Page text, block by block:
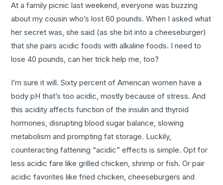
At a family picnic last weekend, everyone was buzzing
about my cousin who’s lost 60 pounds. When I asked what
her secret was, she said (as she bit into a cheeseburger)
that she pairs acidic foods with alkaline foods. I need to
lose 40 pounds, can her trick help me, too?
I’m sure it will. Sixty percent of American women have a
body pH that’s too acidic, mostly because of stress. And
this acidity affects function of the insulin and thyroid
hormones, disrupting blood sugar balance, slowing
metabolism and prompting fat storage. Luckily,
counteracting fattening “acidic” effects is simple. Opt for
less acidic fare like grilled chicken, shrimp or fish. Or pair
acidic favorites like fried chicken, cheeseburgers and